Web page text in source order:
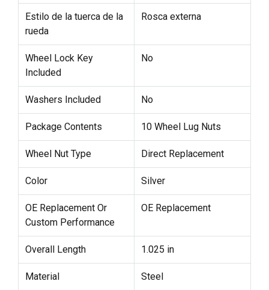
Estilo de la tuerca de la
rueda
Rosca externa
Wheel Lock Key
Included
No
Washers Included No
Package Contents 10 Wheel Lug Nuts
Wheel Nut Type Direct Replacement
Color Silver
OE Replacement Or
Custom Performance
OE Replacement
Overall Length 1.025 in
Material Steel